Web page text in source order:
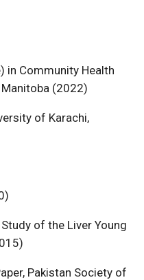
in Community Health
(2022)
of Karachi,
of the Liver Young
Pakistan Society of